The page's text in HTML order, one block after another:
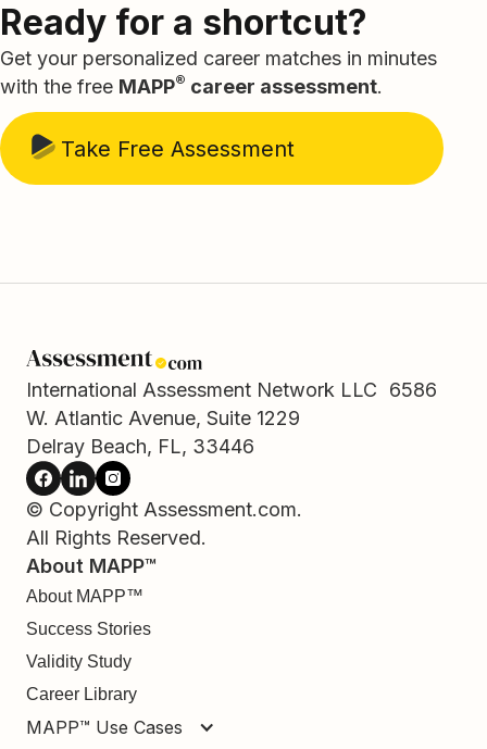
Ready for a shortcut?
Get your personalized career matches in minutes
with the free MAPP® career assessment.
Take Free Assessment
International Assessment Network LLC 6586
W. Atlantic Avenue, Suite 1229
Delray Beach, FL, 33446
© Copyright Assessment.com.
All Rights Reserved.
About MAPP™
About MAPP™
Success Stories
Validity Study
Career Library
MAPP™ Use Cases